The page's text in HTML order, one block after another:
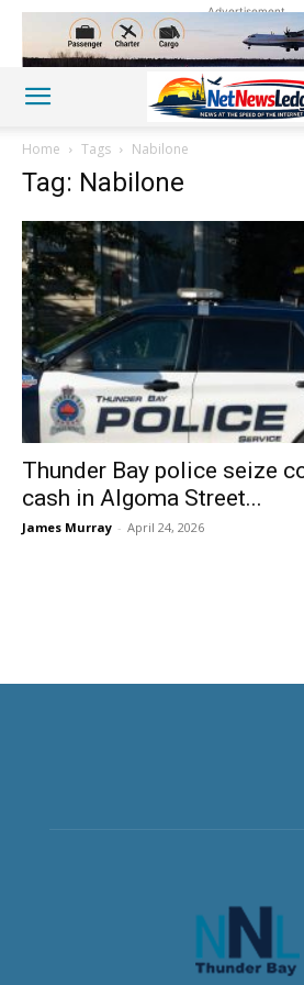
Advertisement
Home Tags Nabilone
Tag: Nabilone
Thunder Bay police seize
cash in Algoma Street...
James Murray - April 24, 2026